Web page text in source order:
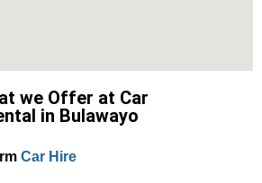
we Offer at Car
in Bulawayo
Car Hire